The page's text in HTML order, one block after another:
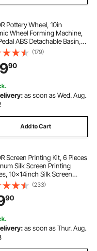
Pottery Wheel, 10in
Wheel Forming Machine,
ABS Detachable Basin,
Adjustable Speed
LCD Panel, Sculpting Tool
Accessory Kit for Work Art
(179)
90
as soon as Wed. Aug.
Add to Cart
Screen Printing Kit, 6 Pieces
Silk Screen Printing
10x14inch Silk Screen
Frame with 110 Count
High Tension Nylon Mesh
Tape for T-shirts DIY
(233)
90
as soon as Thur. Aug.